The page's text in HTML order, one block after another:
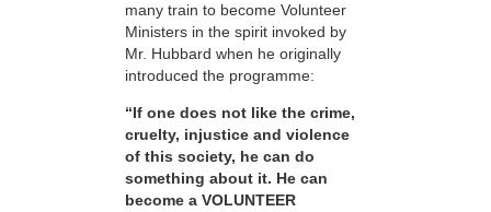
many train to become Volunteer
Ministers in the spirit invoked by
Mr. Hubbard when he originally
introduced the programme:
“If one does not like the crime,
cruelty, injustice and violence
of this society, he can do
something about it. He can
become a VOLUNTEER